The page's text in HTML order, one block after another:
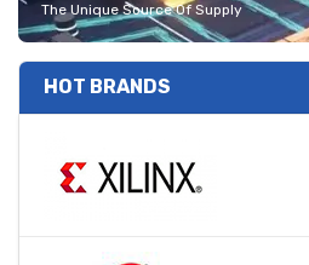
The Unique Source Of Supply
HOT BRANDS